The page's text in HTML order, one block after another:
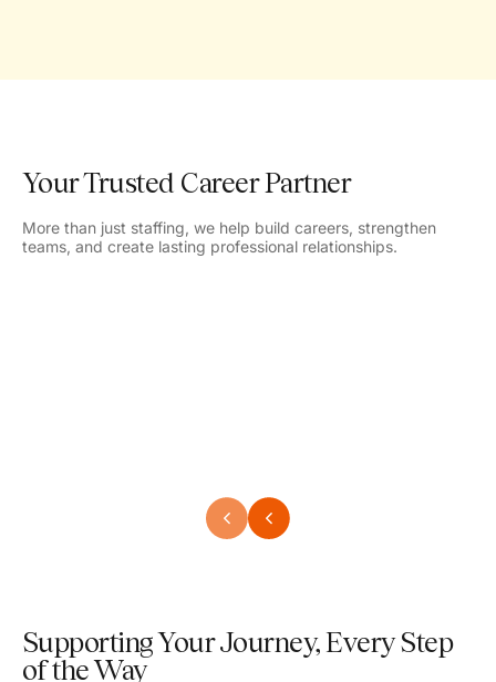
Your Trusted Career Partner
More than just staffing, we help build careers, strengthen
teams, and create lasting professional relationships.
Supporting Your Journey, Every Step
of the Way